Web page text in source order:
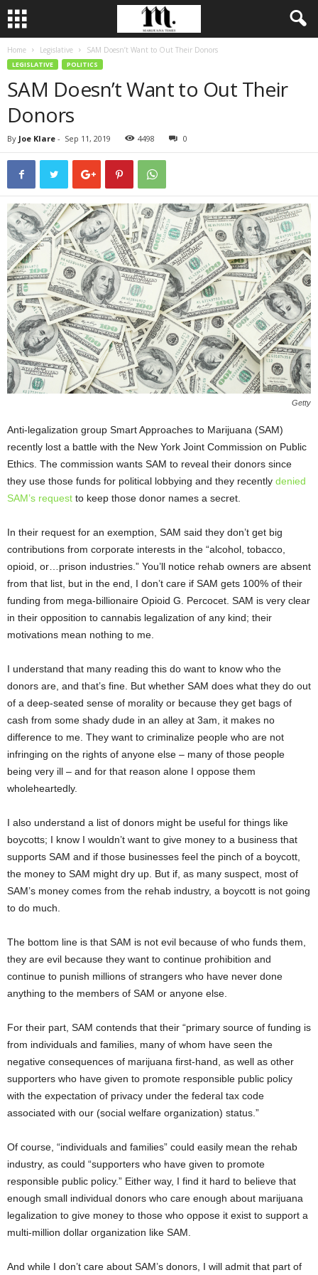
Home Legislative SAM Doesn’t Want to Out Their Donors
LEGISLATIVE POLITICS
SAM Doesn’t Want to Out Their
Donors
By Joe Klare - Sep 11, 2019 4498 0
Getty
Anti-legalization group Smart Approaches to Marijuana (SAM)
recently lost a battle with the New York Joint Commission on Public
Ethics. The commission wants SAM to reveal their donors since
they use those funds for political lobbying and they recently denied
SAM’s request to keep those donor names a secret.
In their request for an exemption, SAM said they don’t get big
contributions from corporate interests in the “alcohol, tobacco,
opioid, or…prison industries.” You’ll notice rehab owners are absent
from that list, but in the end, I don’t care if SAM gets 100% of their
funding from mega-billionaire Opioid G. Percocet. SAM is very clear
in their opposition to cannabis legalization of any kind; their
motivations mean nothing to me.
I understand that many reading this do want to know who the
donors are, and that’s fine. But whether SAM does what they do out
of a deep-seated sense of morality or because they get bags of
cash from some shady dude in an alley at 3am, it makes no
difference to me. They want to criminalize people who are not
infringing on the rights of anyone else – many of those people
being very ill – and for that reason alone I oppose them
wholeheartedly.
I also understand a list of donors might be useful for things like
boycotts; I know I wouldn’t want to give money to a business that
supports SAM and if those businesses feel the pinch of a boycott,
the money to SAM might dry up. But if, as many suspect, most of
SAM’s money comes from the rehab industry, a boycott is not going
to do much.
The bottom line is that SAM is not evil because of who funds them,
they are evil because they want to continue prohibition and
continue to punish millions of strangers who have never done
anything to the members of SAM or anyone else.
For their part, SAM contends that their “primary source of funding is
from individuals and families, many of whom have seen the
negative consequences of marijuana first-hand, as well as other
supporters who have given to promote responsible public policy
with the expectation of privacy under the federal tax code
associated with our (social welfare organization) status.”
Of course, “individuals and families” could easily mean the rehab
industry, as could “supporters who have given to promote
responsible public policy.” Either way, I find it hard to believe that
enough small individual donors who care enough about marijuana
legalization to give money to those who oppose it exist to support a
multi-million dollar organization like SAM.
And while I don’t care about SAM’s donors, I will admit that part of